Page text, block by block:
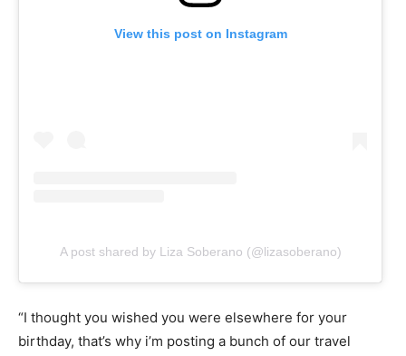
View this post on Instagram
A post shared by Liza Soberano (@lizasoberano)
“I thought you wished you were elsewhere for your
birthday, that’s why i’m posting a bunch of our travel